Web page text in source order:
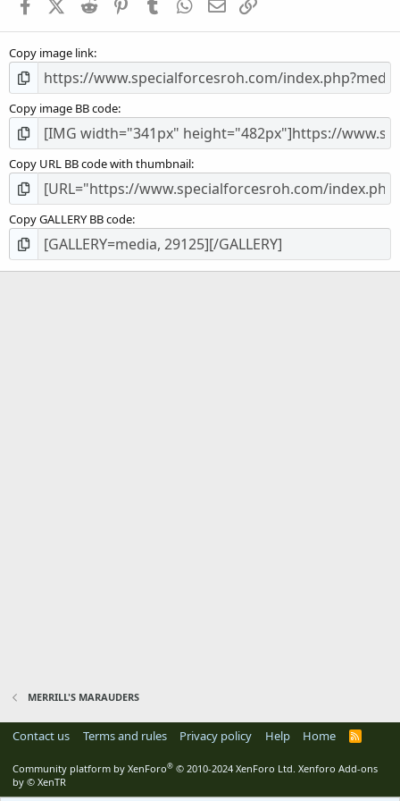
FacebookX (Twitter)
Reddit PinterestTumblr WhatsApp
Email
Copy image link
Copy image BB code
Copy URL BB code with thumbnail
Copy GALLERY BB code
MERRILL'S MARAUDERS
Contact us Terms and rules Privacy policy Help Home
R
Community platform by XenForo® © 2010-2024 XenForo Ltd. Xenforo Add-ons
by © XenTR